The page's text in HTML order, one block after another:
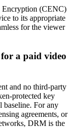
Encryption (CENC)
to its appropriate
for the viewer
a paid video
and no third-party
protected key
baseline. For any
agreements, or
DRM is the